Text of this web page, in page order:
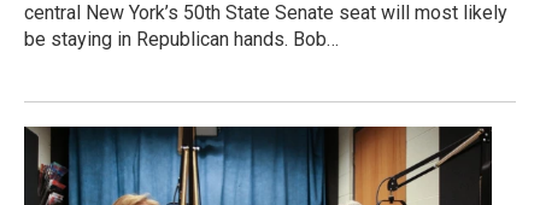
central New York’s 50th State Senate seat will most likely
be staying in Republican hands. Bob…